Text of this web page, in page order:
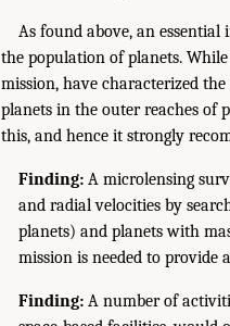
As found above, an
the population of planets.
mission, have characterized
planets in the outer reaches of
this, and hence it strongly
Finding: A microlensing
and radial velocities by
planets) and planets with
mission is needed to provide
Finding: A number of